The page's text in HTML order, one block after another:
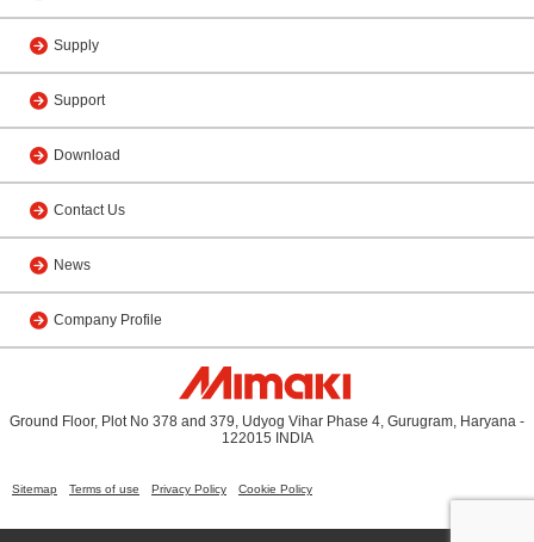
Supply
Support
Download
Contact Us
News
Company Profile
Ground Floor, Plot No 378 and 379, Udyog Vihar Phase 4, Gurugram, Haryana -
122015 INDIA
Sitemap Terms of use Privacy Policy Cookie Policy